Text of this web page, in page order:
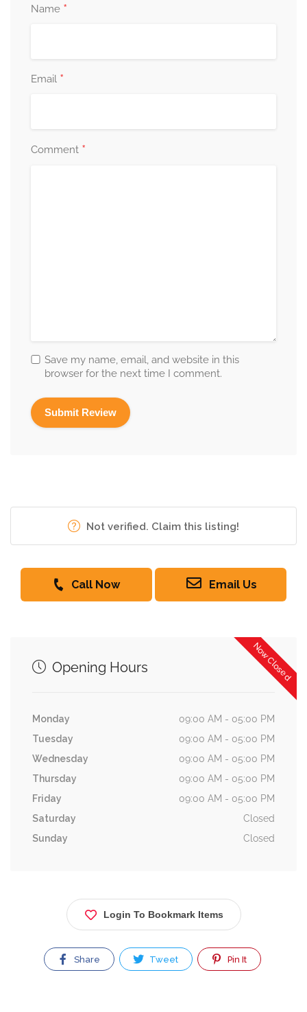
Name *
Email *
Comment *
Save my name, email, and website in this
browser for the next time I comment.
Not verified. Claim this listing!
Call Now Email Us
Now Closed
Opening Hours
Monday
09:00 AM - 05:00 PM
Tuesday
09:00 AM - 05:00 PM
Wednesday
09:00 AM - 05:00 PM
Thursday
09:00 AM - 05:00 PM
Friday
09:00 AM - 05:00 PM
Saturday
Closed
Sunday
Closed
Login To Bookmark Items
Share Tweet Pin It